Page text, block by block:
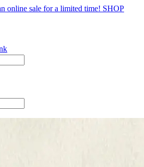
online sale for a limited time! SHOP